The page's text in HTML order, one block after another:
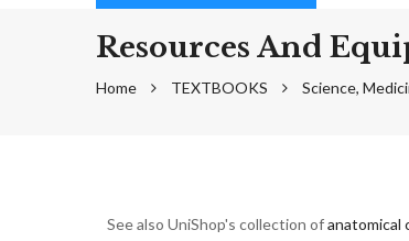
Resources And
Home TEXTBOOKS Science,
See also UniShop's collection ofanatomical